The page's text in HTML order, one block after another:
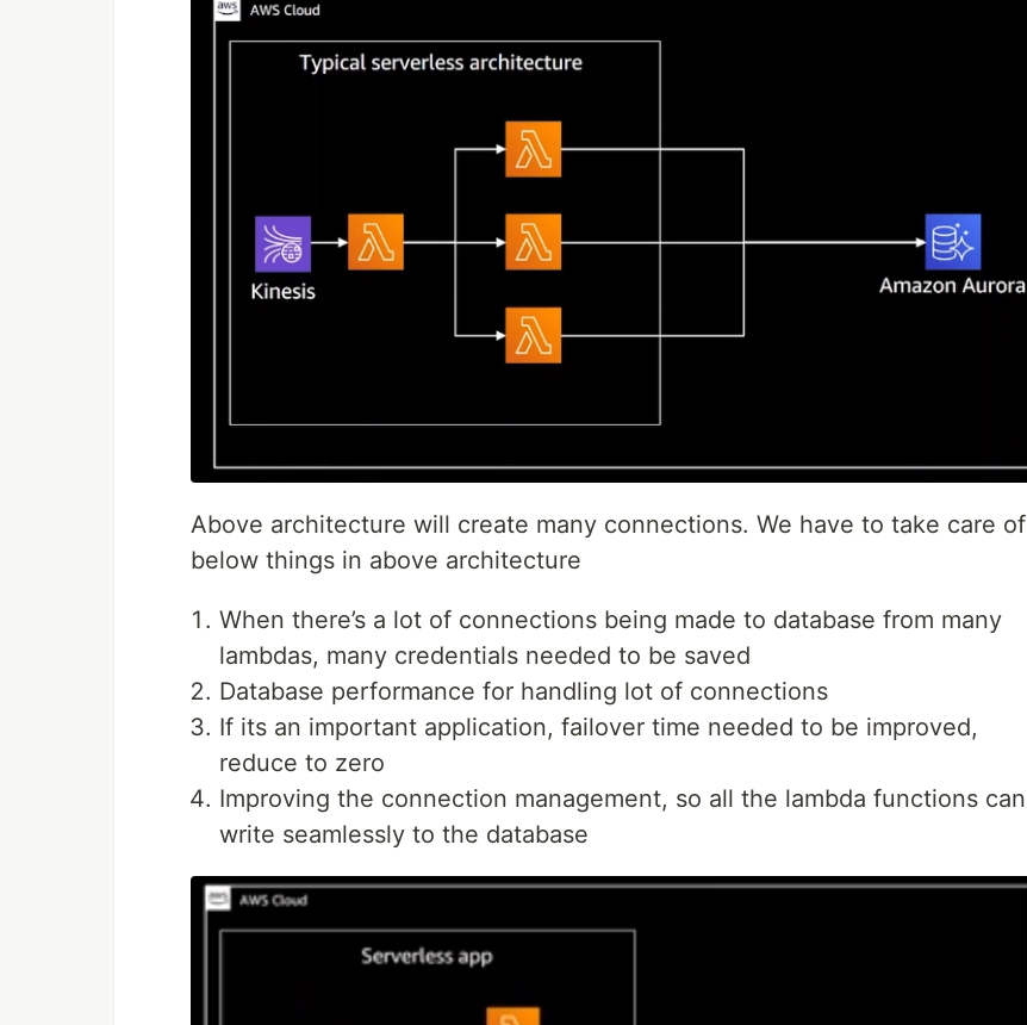
Above architecture will create many connections. We have to take care of
below things in above architecture
When there’s a lot of connections being made to database from many
lambdas, many credentials needed to be saved
Database performance for handling lot of connections
If its an important application, failover time needed to be improved,
reduce to zero
Improving the connection management, so all the lambda functions can
write seamlessly to the database